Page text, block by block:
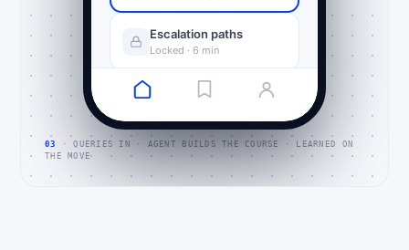
Escalation paths
Locked · 6 min
03
· QUERIES IN · AGENT BUILDS THE COURSE · LEARNED ON
THE MOVE